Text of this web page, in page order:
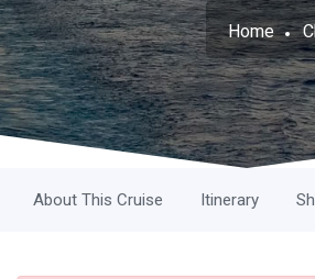
Home
About This Cruise Itinerary